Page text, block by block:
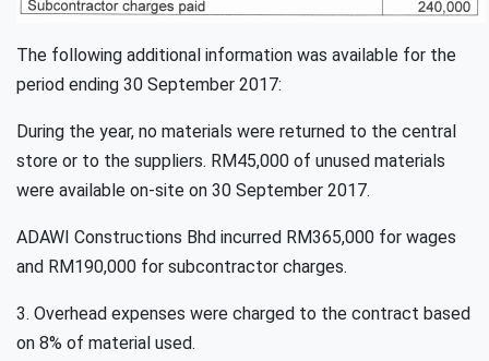
The following additional information was available for the
period ending 30 September 2017:
During the year, no materials were returned to the central
store or to the suppliers. RM45,000 of unused materials
were available on-site on 30 September 2017.
ADAWI Constructions Bhd incurred RM365,000 for wages
and RM190,000 for subcontractor charges.
3. Overhead expenses were charged to the contract based
on 8% of material used.